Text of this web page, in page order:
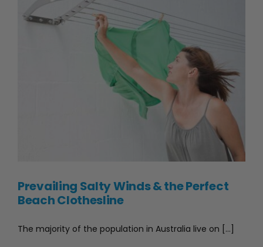
Guide)
Prevailing Salty Winds & the Perfect
Beach Clothesline
The majority of the population in Australia live on [...]